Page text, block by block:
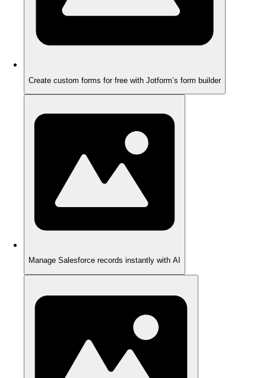
Create custom forms for free with Jotform’s form builder
Manage Salesforce records instantly with AI